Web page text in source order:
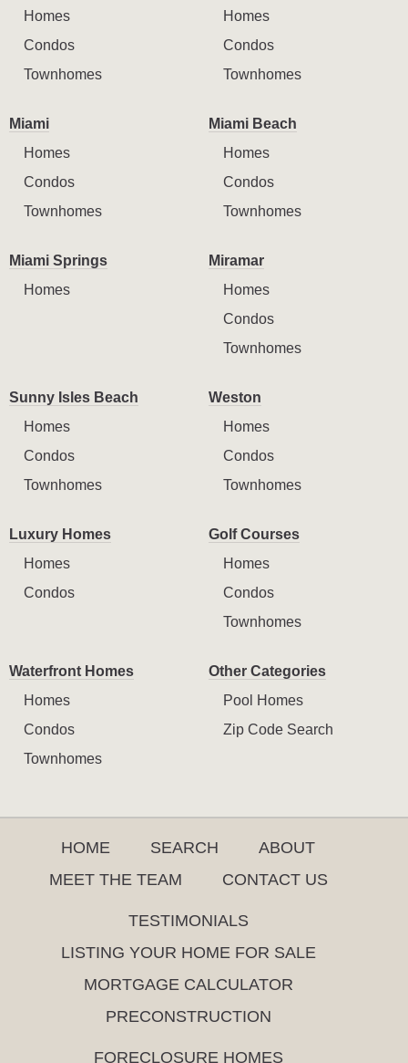
Homes
Condos
Townhomes
Homes
Condos
Townhomes
Miami
Homes
Condos
Townhomes
Miami Beach
Homes
Condos
Townhomes
Miami Springs
Homes
Miramar
Homes
Condos
Townhomes
Sunny Isles Beach
Homes
Condos
Townhomes
Weston
Homes
Condos
Townhomes
Luxury Homes
Homes
Condos
Golf Courses
Homes
Condos
Townhomes
Waterfront Homes
Homes
Condos
Townhomes
Other Categories
Pool Homes
Zip Code Search
HOME SEARCH
ABOUT
MEET THE TEAM
CONTACT US
TESTIMONIALS
LISTING YOUR HOME FOR SALE
MORTGAGE CALCULATOR
PRECONSTRUCTION
FORECLOSURE HOMES